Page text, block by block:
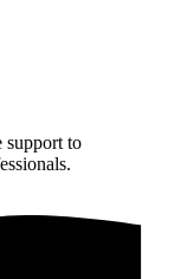
support to